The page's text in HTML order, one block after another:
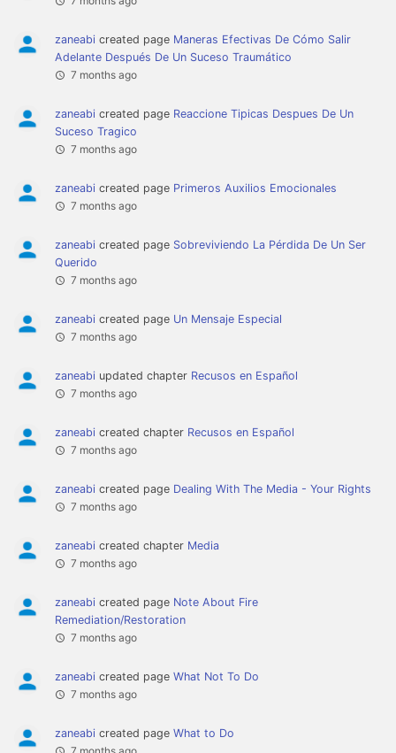
zaneabi created page Maneras Efectivas De Cómo Salir
Adelante Después De Un Suceso Traumático
7 months ago
zaneabi created page Reaccione Tipicas Despues De Un
Suceso Tragico
7 months ago
zaneabi created page Primeros Auxilios Emocionales
7 months ago
zaneabi created page Sobreviviendo La Pérdida De Un Ser
Querido
7 months ago
zaneabi created page Un Mensaje Especial
7 months ago
zaneabi updated chapter Recusos en Español
7 months ago
zaneabi created chapter Recusos en Español
7 months ago
zaneabi created page Dealing With The Media - Your Rights
7 months ago
zaneabi created chapter Media
7 months ago
zaneabi created page Note About Fire
Remediation/Restoration
7 months ago
zaneabi created page What Not To Do
7 months ago
zaneabi created page What to Do